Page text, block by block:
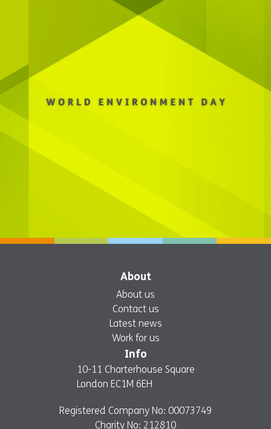
About
About us
Contact us
Latest news
Work for us
Info
10-11 Charterhouse Square
London EC1M 6EH
Registered Company No: 00073749
Charity No: 212810